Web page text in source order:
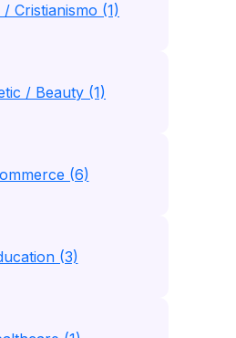
Cristianismo (1)
/ Beauty (1)
(6)
(3)